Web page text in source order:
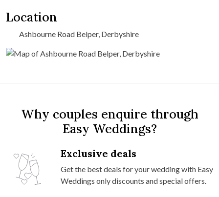
Location
Ashbourne Road Belper, Derbyshire
Why couples enquire through
Easy Weddings?
Exclusive deals
Get the best deals for your wedding with Easy
Weddings only discounts and special offers.